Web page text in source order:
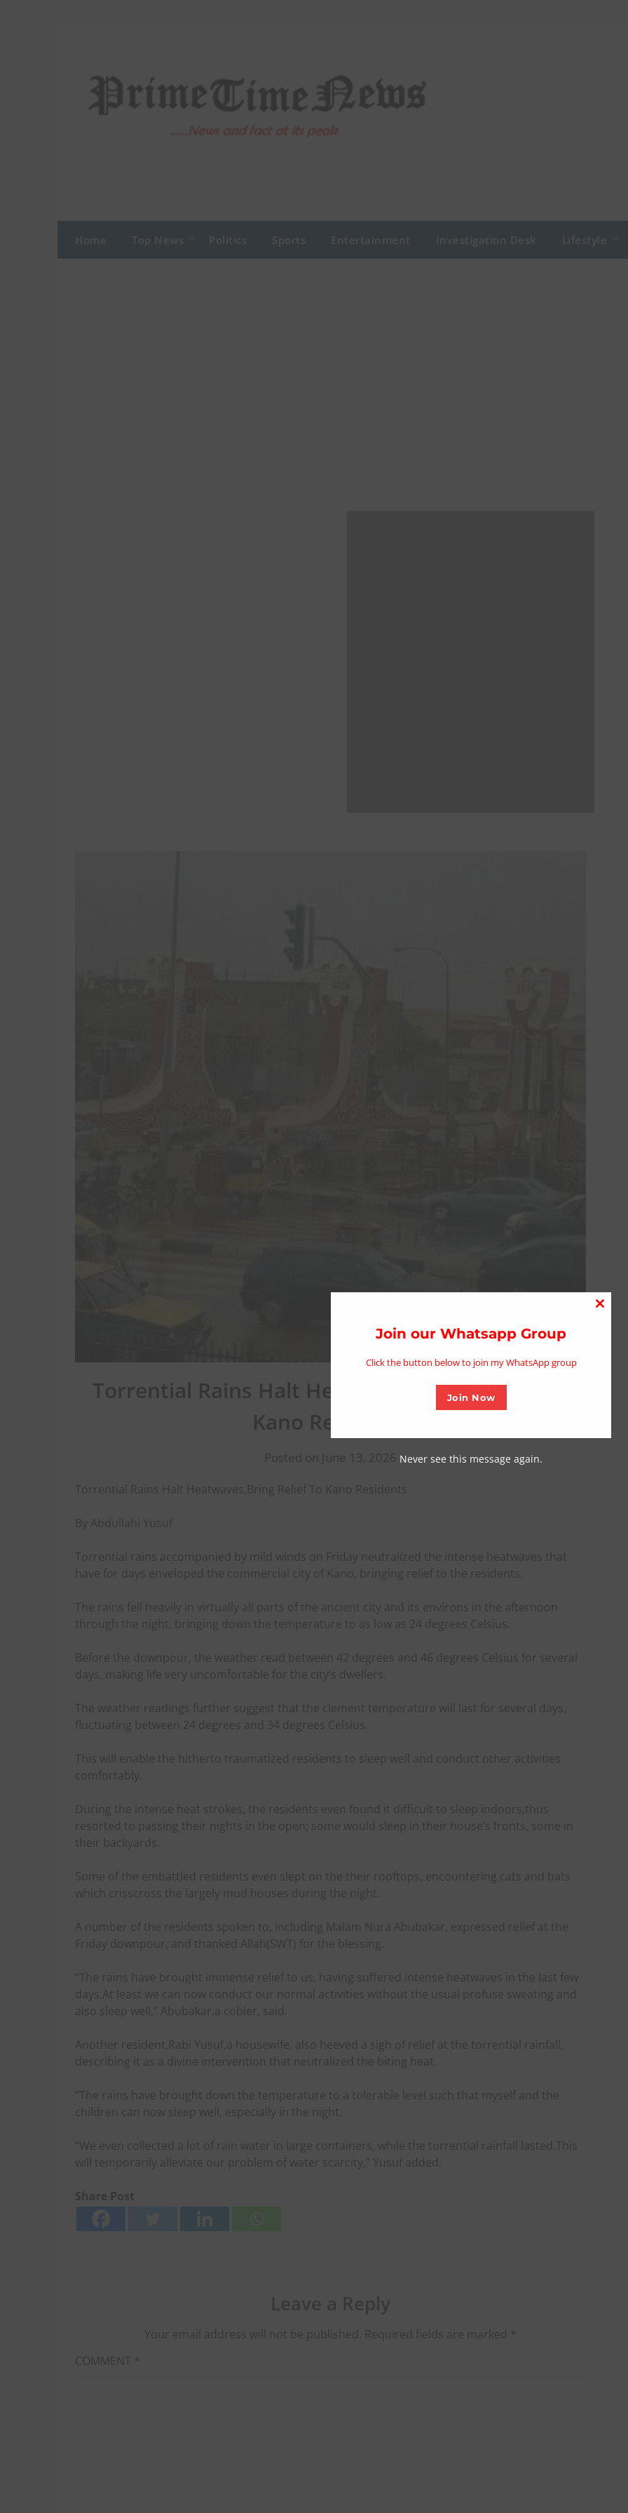
Home Top News Politics Sports Entertainment Investigation Desk Lifestyle
Torrential Rains Halt Heatwaves,Bring Relief To
Kano Residents
Posted on June 13, 2026
Torrential Rains Halt Heatwaves,Bring Relief To Kano Residents
By Abdullahi Yusuf
Torrential rains accompanied by mild winds on Friday neutralized the intense heatwaves that
have for days enveloped the commercial city of Kano, bringing relief to the residents.
The rains fell heavily in virtually all parts of the ancient city and its environs in the afternoon
through the night, bringing down the temperature to as low as 24 degrees Celsius.
Before the downpour, the weather read between 42 degrees and 46 degrees Celsius for several
days, making life very uncomfortable for the city’s dwellers.
The weather readings further suggest that the clement temperature will last for several days,
fluctuating between 24 degrees and 34 degrees Celsius.
This will enable the hitherto traumatized residents to sleep well and conduct other activities
comfortably.
During the intense heat strokes, the residents even found it difficult to sleep indoors,thus
resorted to passing their nights in the open; some would sleep in their house’s fronts, some in
their backyards.
Some of the embattled residents even slept on the their rooftops, encountering cats and bats
which crisscross the largely mud houses during the night.
A number of the residents spoken to, including Malam Nura Abubakar, expressed relief at the
Friday downpour, and thanked Allah(SWT) for the blessing.
“The rains have brought immense relief to us, having suffered intense heatwaves in the last few
days.At least we can now conduct our normal activities without the usual profuse sweating and
also sleep well,” Abubakar,a cobler, said.
Another resident,Rabi Yusuf,a housewife, also heeved a sigh of relief at the torrential rainfall,
describing it as a divine intervention that neutralized the biting heat.
“The rains have brought down the temperature to a tolerable level such that myself and the
children can now sleep well, especially in the night.
“We even collected a lot of rain water in large containers, while the torrential rainfall lasted.This
will temporarily alleviate our problem of water scarcity,” Yusuf added.
Share Post
Your email address will not be published. Required fields are marked *
COMMENT *
Join our Whatsapp Group
Click the button below to join my WhatsApp group
Join Now
Never see this message again.